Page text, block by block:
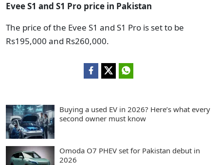
Evee S1 and S1 Pro price in Pakistan
The price of the Evee S1 and S1 Pro is set to be
Rs195,000 and Rs260,000.
Buying a used EV in 2026? Here’s what every
second owner must know
Omoda O7 PHEV set for Pakistan debut in
2026